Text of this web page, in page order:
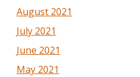
August 2021
July 2021
June 2021
May 2021